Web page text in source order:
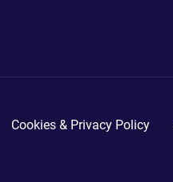
Cookies & Privacy Policy